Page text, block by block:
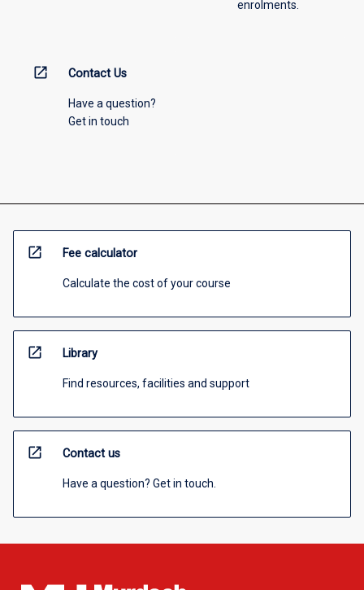
enrolments.
open_in_new Contact Us
Have a question?
Get in touch
open_in_new Fee calculator
Calculate the cost of your course
open_in_new Library
Find resources, facilities and support
open_in_new Contact us
Have a question? Get in touch.